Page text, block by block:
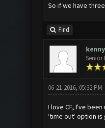
So if we have
Find
kenny
Senior
06-21-2016, 05:32 PM
I love CF, I've
'time out' option is